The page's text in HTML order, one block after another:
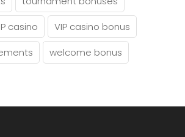
casino
VIP casino bonus
welcome bonus